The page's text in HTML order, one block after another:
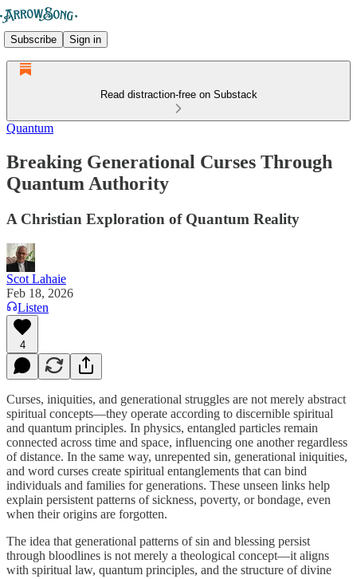
Subscribe Sign in
Read distraction-free on Substack
Quantum
Breaking Generational Curses Through
Quantum Authority
A Christian Exploration of Quantum Reality
Scot Lahaie
Feb 18, 2026
Listen
4
Curses, iniquities, and generational struggles are not merely abstract
spiritual concepts—they operate according to discernible spiritual
and quantum principles. In physics, entangled particles remain
connected across time and space, influencing one another regardless
of distance. In the same way, unrepented sin, generational iniquities,
and word curses create spiritual entanglements that can bind
individuals and families for generations. These unseen links help
explain persistent patterns of sickness, poverty, or bondage, even
when their origins are forgotten.
The idea that generational patterns of sin and blessing persist
through bloodlines is not merely a theological concept—it aligns
with spiritual law, quantum principles, and the structure of divine